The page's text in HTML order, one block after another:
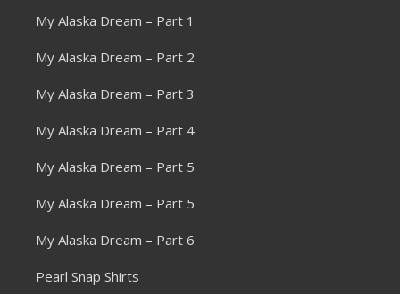
My Alaska Dream – Part 1
My Alaska Dream – Part 2
My Alaska Dream – Part 3
My Alaska Dream – Part 4
My Alaska Dream – Part 5
My Alaska Dream – Part 5
My Alaska Dream – Part 6
Pearl Snap Shirts